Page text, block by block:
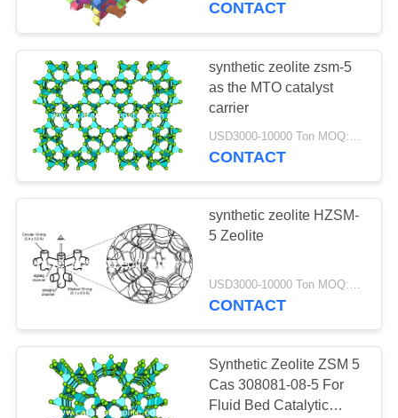
KASUS
SITEMAP
PRIVACY
POLICY
SAPO-34 Zeolite
TS-1 Zeolite
CONTACT
synthetic zeolite zsm-5
as the MTO catalyst
carrier
CONTACT
synthetic zeolite HZSM-
5 Zeolite
USD3000-10000 Ton MOQ:1 KG
CONTACT
Synthetic Zeolite ZSM 5
Cas 308081-08-5 For
Fluid Bed Catalytic